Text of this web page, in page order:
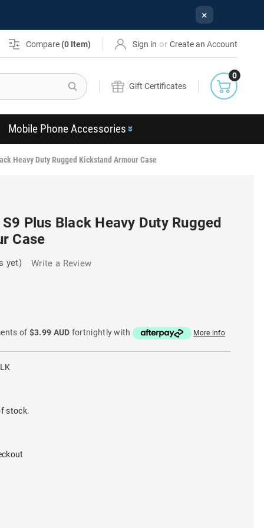
×
Compare (0 Item) Sign in or Create an Account
Search
Gift Certificates
0
Mobile Phone Accessories
Heavy Duty Rugged Kickstand Armour Case
Plus Black Heavy Duty Rugged
Case
yet) Write a Review
of $3.99 AUD fortnightly with More info
stock.